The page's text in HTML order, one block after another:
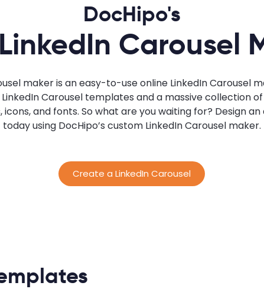
DocHipo's
Carousel
maker is an easy-to-use online LinkedIn Carousel
Carousel templates and a massive collection
and fonts. So what are you waiting for? Design
today using DocHipo’s custom LinkedIn Carousel maker.
Create a LinkedIn Carousel